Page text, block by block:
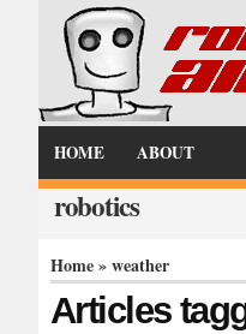
HOME ABOUT
robotics
Home» weather
Articles